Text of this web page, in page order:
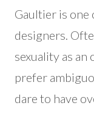
Gaultier is one
designers.
sexuality as an
prefer
dare to have